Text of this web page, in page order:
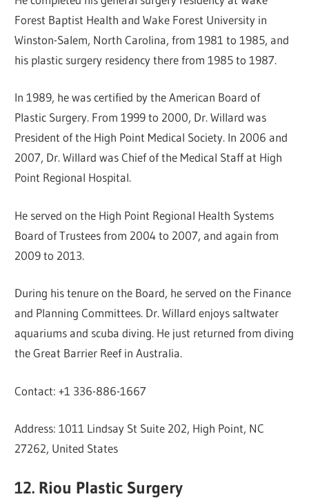
Forest Baptist Health and Wake Forest University in
Winston-Salem, North Carolina, from 1981 to 1985, and
his plastic surgery residency there from 1985 to 1987.
In 1989, he was certified by the American Board of
Plastic Surgery. From 1999 to 2000, Dr. Willard was
President of the High Point Medical Society. In 2006 and
2007, Dr. Willard was Chief of the Medical Staff at High
Point Regional Hospital.
He served on the High Point Regional Health Systems
Board of Trustees from 2004 to 2007, and again from
2009 to 2013.
During his tenure on the Board, he served on the Finance
and Planning Committees. Dr. Willard enjoys saltwater
aquariums and scuba diving. He just returned from diving
the Great Barrier Reef in Australia.
Contact: +1 336-886-1667
Address: 1011 Lindsay St Suite 202, High Point, NC
27262, United States
12. Riou Plastic Surgery